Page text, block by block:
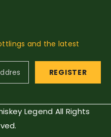
and the latest
REGISTER
Legend All Rights